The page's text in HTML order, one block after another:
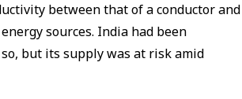
between that of a conductor and
sources. India had been
but its supply was at risk amid